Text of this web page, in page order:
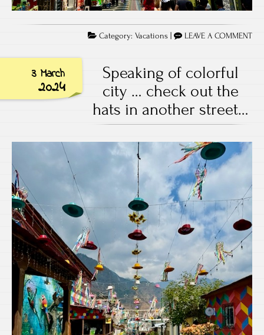
Category: Vacations LEAVE A COMMENT
3 March
2024
Speaking of colorful
city … check out the
hats in another street…